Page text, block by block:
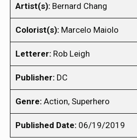
Artist(s): Bernard Chang
Colorist(s): Marcelo Maiolo
Letterer: Rob Leigh
Publisher: DC
Genre: Action, Superhero
Published Date: 06/19/2019